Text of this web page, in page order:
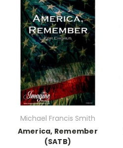
Michael Francis Smith
America, Remember
(SATB)